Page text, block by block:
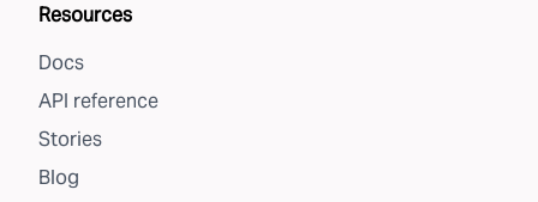
Resources
Docs
API reference
Stories
Blog